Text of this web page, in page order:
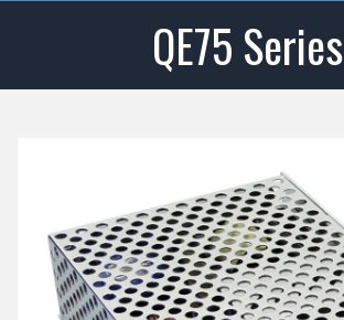
QE75 Series